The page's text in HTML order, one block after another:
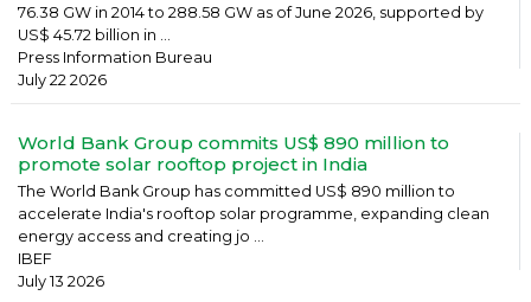
76.38 GW in 2014 to 288.58 GW as of June 2026, supported by
US$ 45.72 billion in ...
Press Information Bureau
July 22 2026
World Bank Group commits US$ 890 million to
promote solar rooftop project in India
The World Bank Group has committed US$ 890 million to
accelerate India's rooftop solar programme, expanding clean
energy access and creating jo ...
IBEF
July 13 2026